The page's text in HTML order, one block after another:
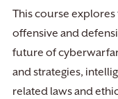
This course
offensive and
future of
and strategies,
related laws and